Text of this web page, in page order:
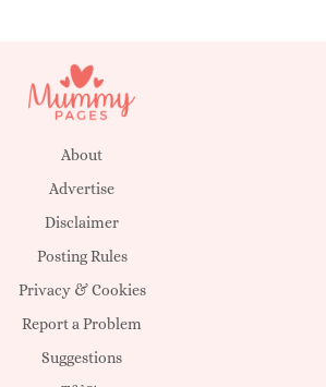
About
Advertise
Disclaimer
Posting Rules
Privacy & Cookies
Report a Problem
Suggestions